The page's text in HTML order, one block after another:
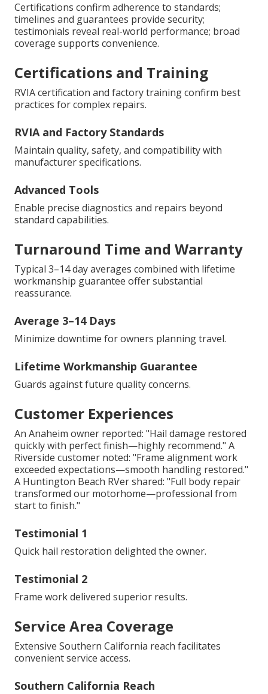
Certifications confirm adherence to standards;
timelines and guarantees provide security;
testimonials reveal real-world performance; broad
coverage supports convenience.
Certifications and Training
RVIA certification and factory training confirm best
practices for complex repairs.
RVIA and Factory Standards
Maintain quality, safety, and compatibility with
manufacturer specifications.
Advanced Tools
Enable precise diagnostics and repairs beyond
standard capabilities.
Turnaround Time and Warranty
Typical 3–14 day averages combined with lifetime
workmanship guarantee offer substantial
reassurance.
Average 3–14 Days
Minimize downtime for owners planning travel.
Lifetime Workmanship Guarantee
Guards against future quality concerns.
Customer Experiences
An Anaheim owner reported: "Hail damage restored
quickly with perfect finish—highly recommend." A
Riverside customer noted: "Frame alignment work
exceeded expectations—smooth handling restored."
A Huntington Beach RVer shared: "Full body repair
transformed our motorhome—professional from
start to finish."
Testimonial 1
Quick hail restoration delighted the owner.
Testimonial 2
Frame work delivered superior results.
Service Area Coverage
Extensive Southern California reach facilitates
convenient service access.
Southern California Reach